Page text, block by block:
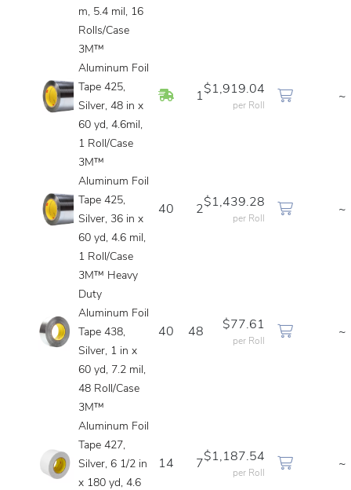
m, 5.4 mil, 16
Rolls/Case
3M™
Aluminum Foil
Tape 425,
Silver, 48 in x
60 yd, 4.6mil,
1 Roll/Case
In Stock
1
$1,919.04
per Roll
~
3M™
Aluminum Foil
Tape 425,
Silver, 36 in x
60 yd, 4.6 mil,
1 Roll/Case
40 2
$1,439.28
per Roll
~
3M™ Heavy
Duty
Aluminum Foil
Tape 438,
Silver, 1 in x
60 yd, 7.2 mil,
48 Roll/Case
40 48
$77.61
per Roll
~
3M™
Aluminum Foil
Tape 427,
Silver, 6 1/2 in
x 180 yd, 4.6
14 7
$1,187.54
per Roll
~